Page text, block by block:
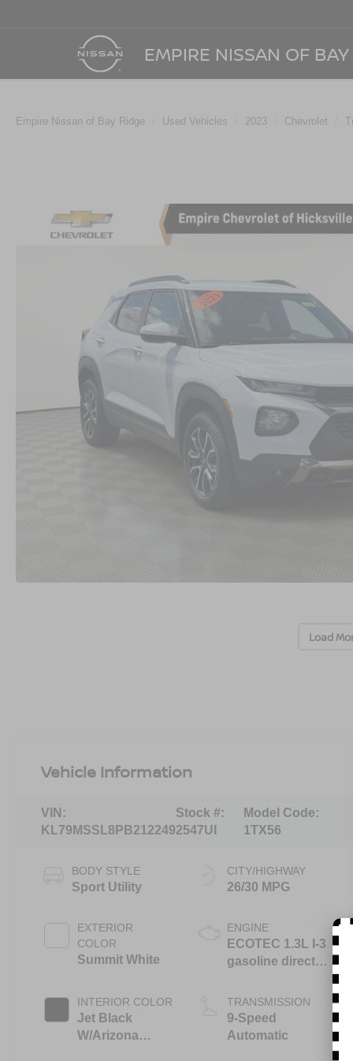
EMPIRE NISSAN OF
Empire Nissan of Bay Ridge Used Vehicles 2023 Chevrolet
Load
Vehicle Information
VIN:
KL79MSSL8PB212249
Stock #:
2547UI
Model Code:
1TX56
BODY STYLE
Sport Utility
EXTERIOR
COLOR
Summit White
INTERIOR COLOR
Jet Black
W/Arizona
CITY/HIGHWAY
26/30 MPG
ENGINE
ECOTEC 1.3L I-3
gasoline direct
variable valve
control,
intercooled
TRANSMISSION
9-Speed
Automatic